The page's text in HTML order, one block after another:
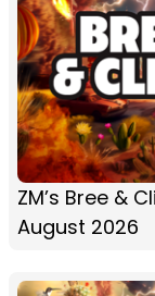
ZM’s Bree &
August 2026